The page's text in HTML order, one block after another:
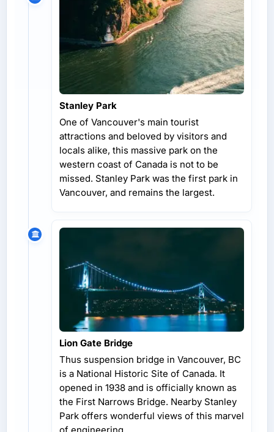
Stanley Park
One of Vancouver's main tourist
attractions and beloved by visitors and
locals alike, this massive park on the
western coast of Canada is not to be
missed. Stanley Park was the first park in
Vancouver, and remains the largest.
Lion Gate Bridge
Thus suspension bridge in Vancouver, BC
is a National Historic Site of Canada. It
opened in 1938 and is officially known as
the First Narrows Bridge. Nearby Stanley
Park offers wonderful views of this marvel